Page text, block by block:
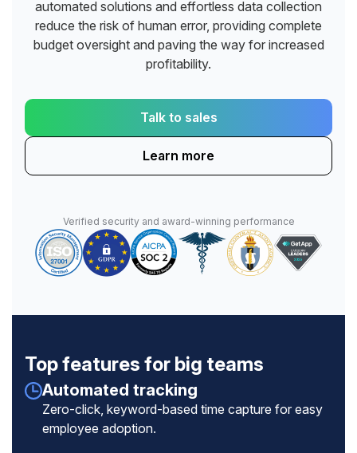
automated solutions and effortless data collection
reduce the risk of human error, providing complete
budget oversight and paving the way for increased
profitability.
Talk to sales
Learn more
Verified security and award-winning performance
Top features for big teams
Automated tracking
Zero-click, keyword-based time capture for easy
employee adoption.